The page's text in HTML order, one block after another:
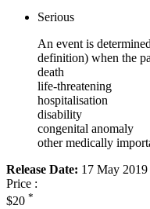
Serious
An event is
definition) when the
death
life-threatening
hospitalisation
disability
congenital anomaly
other medically
Release Date: 17 May 2019
Price :
$20 *